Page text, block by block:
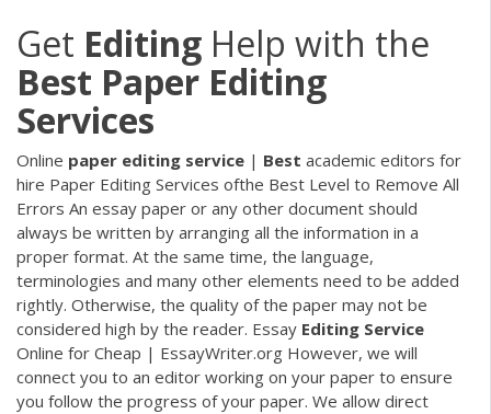
Get Editing Help with the
Best Paper Editing
Services
Online paper editing service | Best academic editors for
hire Paper Editing Services ofthe Best Level to Remove All
Errors An essay paper or any other document should
always be written by arranging all the information in a
proper format. At the same time, the language,
terminologies and many other elements need to be added
rightly. Otherwise, the quality of the paper may not be
considered high by the reader. Essay Editing Service
Online for Cheap | EssayWriter.org However, we will
connect you to an editor working on your paper to ensure
you follow the progress of your paper. We allow direct